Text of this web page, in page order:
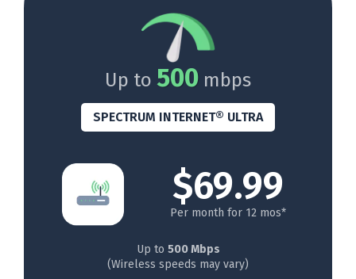
Up to 500 mbps
SPECTRUM INTERNET® ULTRA
$69.99
Per month for 12 mos*
Up to 500 Mbps
(Wireless speeds may vary)